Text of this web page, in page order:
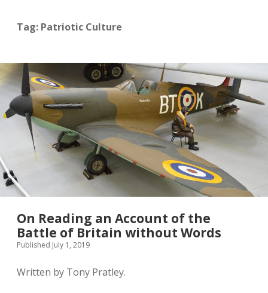
Tag: Patriotic Culture
On Reading an Account of the
Battle of Britain without Words
Published July 1, 2019
Written by Tony Pratley.